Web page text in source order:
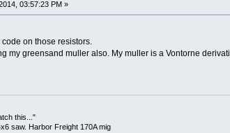
03:57:23 PM »
on those resistors.
my greensand muller also. My muller is a Vontorne
this..."
saw. Harbor Freight 170A mig